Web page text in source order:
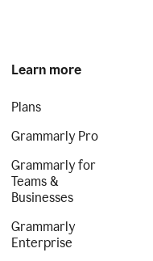
Learn more
Plans
Grammarly Pro
Grammarly for
Teams &
Businesses
Grammarly
Enterprise